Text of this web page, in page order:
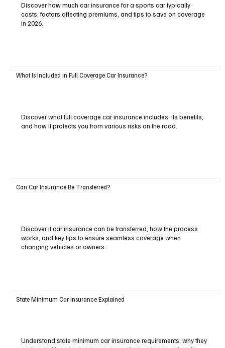
Discover how much car insurance for a sports car typically
costs, factors affecting premiums, and tips to save on coverage
in 2026.
What Is Included in Full Coverage Car Insurance?
Discover what full coverage car insurance includes, its benefits,
and how it protects you from various risks on the road.
Can Car Insurance Be Transferred?
Discover if car insurance can be transferred, how the process
works, and key tips to ensure seamless coverage when
changing vehicles or owners.
State Minimum Car Insurance Explained
Understand state minimum car insurance requirements, why they